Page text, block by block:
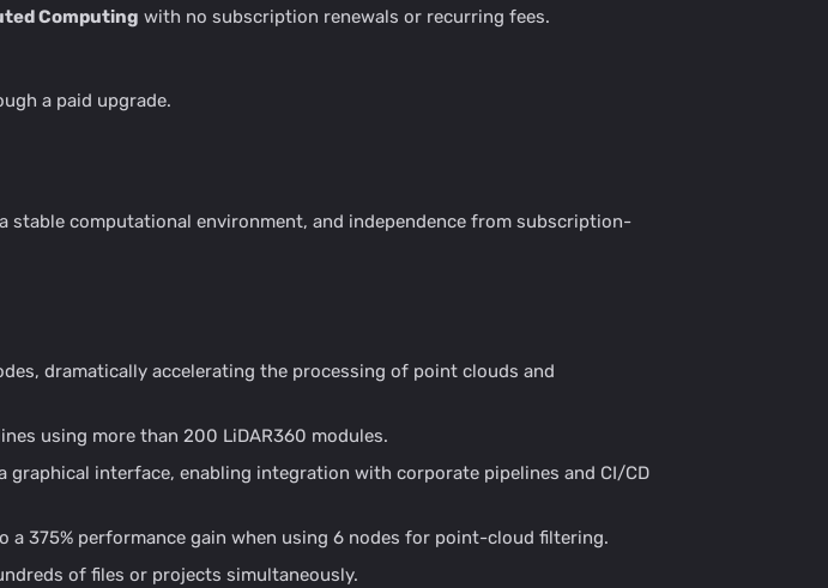
Computing with no subscription renewals or recurring fees.
a paid upgrade.
computational environment, and independence from subscription-
dramatically accelerating the processing of point clouds and
using more than 200 LiDAR360 modules.
interface, enabling integration with corporate pipelines and CI/CD
375% performance gain when using 6 nodes for point-cloud filtering.
of files or projects simultaneously.